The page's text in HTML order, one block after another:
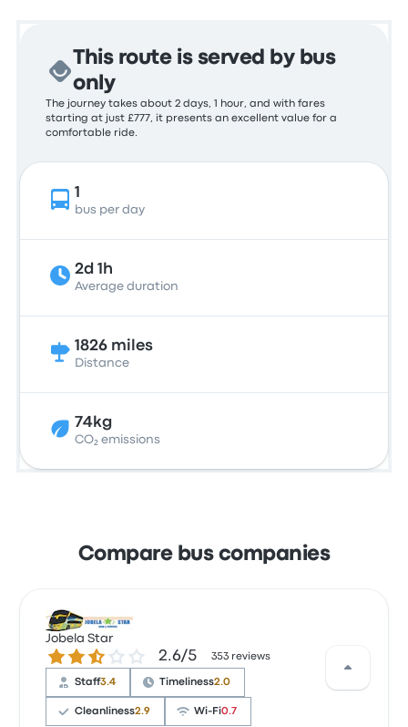
This route is served by bus
only
The journey takes about 2 days, 1 hour, and with fares
starting at just £777, it presents an excellent value for a
comfortable ride.
1
bus per day
2d 1h
Average duration
1826 miles
Distance
74kg
CO₂ emissions
Compare bus companies
Jobela Star
2.6 out of 5 stars2.6/5 353 reviews
Staff3.4 Timeliness2.0
Cleanliness2.9 Wi‑Fi0.7